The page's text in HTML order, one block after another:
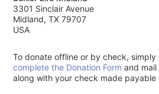
3301 Sinclair Avenue
Midland, TX 79707
USA
To donate offline or by check, simply
complete the Donation Form and
along with your check made payable